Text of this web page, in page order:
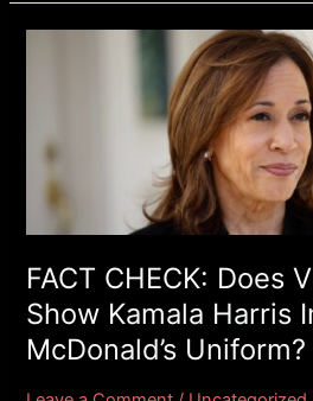
FACT CHECK: Does
Show Kamala Harris
McDonald’s Uniform?
Photo
Show
Kamala
Harris
In
A
McDonald’s
Uniform?